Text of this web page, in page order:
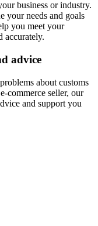
business or industry.
your needs and goals
you meet your
accurately.
advice
about customs
commerce seller, our
and support you